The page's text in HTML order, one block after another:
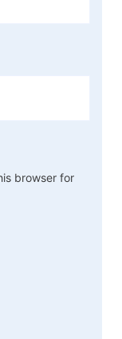
browser for